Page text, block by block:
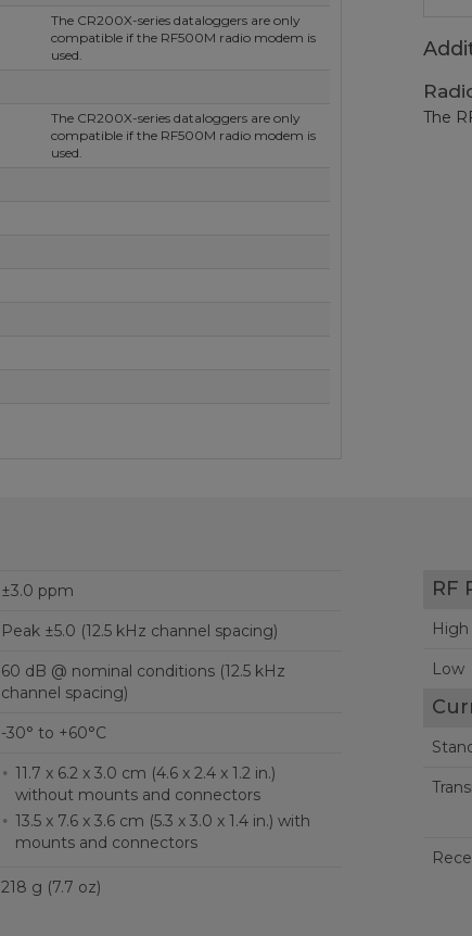
The CR200X-series dataloggers are only
compatible if the RF500M radio modem is
used.
The CR200X-series dataloggers are only
compatible if the RF500M radio modem is
used.
The
±3.0 ppm
Peak ±5.0 (12.5 kHz channel spacing)
60 dB @ nominal conditions (12.5 kHz
channel spacing)
-30° to +60°C
11.7 x 6.2 x 3.0 cm (4.6 x 2.4 x 1.2 in.)
without mounts and connectors
13.5 x 7.6 x 3.6 cm (5.3 x 3.0 x 1.4 in.) with
mounts and connectors
218 g (7.7 oz)
RF
High
Low